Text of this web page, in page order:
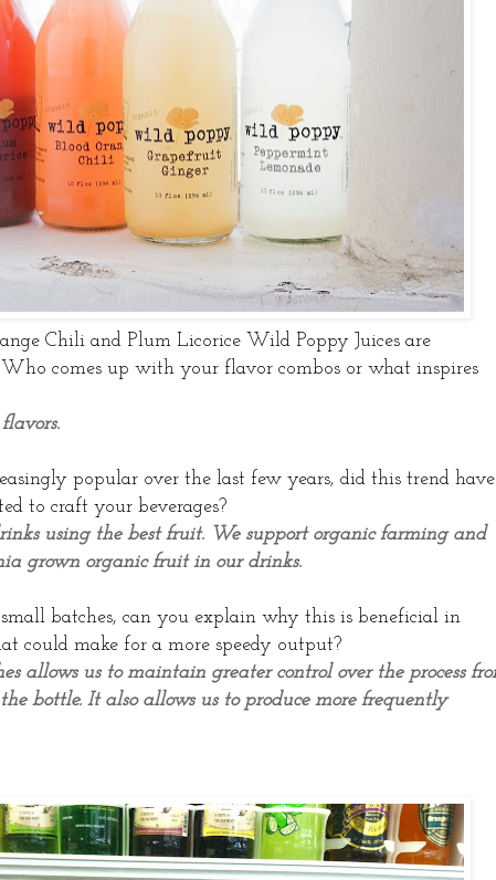
Chili and Plum Licorice Wild Poppy Juices are
comes up with your flavor combos or what inspires
popular over the last few years, did this trend have
to craft your beverages?
using the best fruit. We support organic farming and
grown organic fruit in our drinks.
batches, can you explain why this is beneficial in
could make for a more speedy output?
allows us to maintain greater control over the process
bottle. It also allows us to produce more frequently